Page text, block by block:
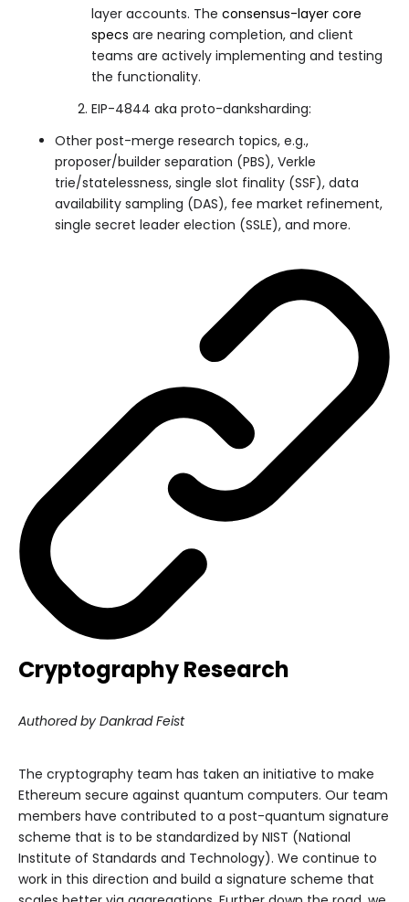
layer accounts. The consensus-layer core
specs are nearing completion, and client
teams are actively implementing and testing
the functionality.
EIP-4844 aka proto-danksharding:
Other post-merge research topics, e.g.,
proposer/builder separation (PBS), Verkle
trie/statelessness, single slot finality (SSF), data
availability sampling (DAS), fee market refinement,
single secret leader election (SSLE), and more.
Cryptography Research
Authored by Dankrad Feist
The cryptography team has taken an initiative to make
Ethereum secure against quantum computers. Our team
members have contributed to a post-quantum signature
scheme that is to be standardized by NIST (National
Institute of Standards and Technology). We continue to
work in this direction and build a signature scheme that